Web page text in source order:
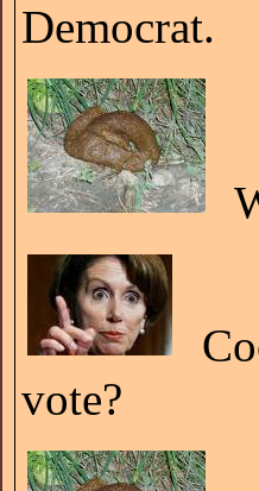
Democrat.
vote?